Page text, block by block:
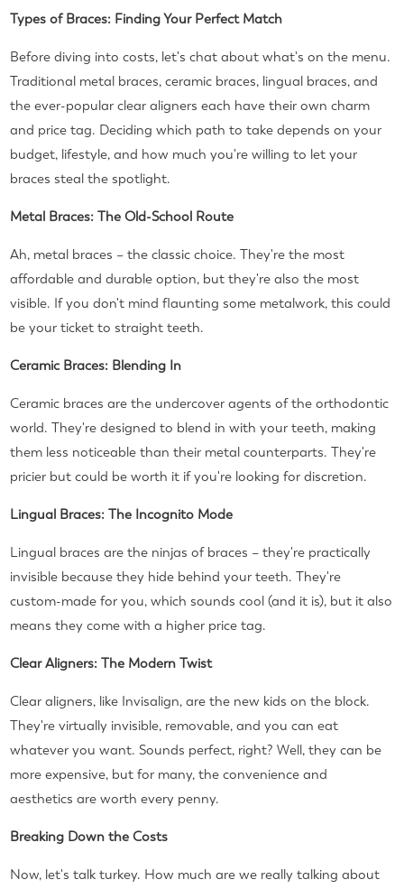
Types of Braces: Finding Your Perfect Match
Before diving into costs, let's chat about what's on the menu.
Traditional metal braces, ceramic braces, lingual braces, and
the ever-popular clear aligners each have their own charm
and price tag. Deciding which path to take depends on your
budget, lifestyle, and how much you're willing to let your
braces steal the spotlight.
Metal Braces: The Old-School Route
Ah, metal braces – the classic choice. They're the most
affordable and durable option, but they're also the most
visible. If you don't mind flaunting some metalwork, this could
be your ticket to straight teeth.
Ceramic Braces: Blending In
Ceramic braces are the undercover agents of the orthodontic
world. They're designed to blend in with your teeth, making
them less noticeable than their metal counterparts. They're
pricier but could be worth it if you're looking for discretion.
Lingual Braces: The Incognito Mode
Lingual braces are the ninjas of braces – they're practically
invisible because they hide behind your teeth. They're
custom-made for you, which sounds cool (and it is), but it also
means they come with a higher price tag.
Clear Aligners: The Modern Twist
Clear aligners, like Invisalign, are the new kids on the block.
They're virtually invisible, removable, and you can eat
whatever you want. Sounds perfect, right? Well, they can be
more expensive, but for many, the convenience and
aesthetics are worth every penny.
Breaking Down the Costs
Now, let's talk turkey. How much are we really talking about